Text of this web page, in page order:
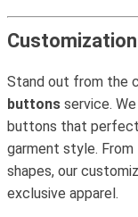
Stand out from the
buttons service.
buttons that
garment style. From
shapes, our
exclusive apparel.